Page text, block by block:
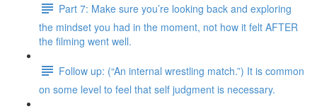
Part 7: Make sure you’re looking back and exploring
the mindset you had in the moment, not how it felt AFTER
the filming went well.
Follow up: (“An internal wrestling match.”) It is common
on some level to feel that self judgment is necessary.